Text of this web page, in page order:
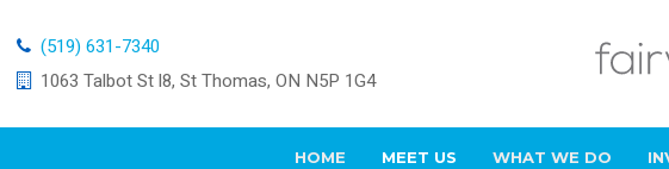
(519) 631-7340
1063 Talbot St l8 St Thomas ON N5P 1G4
HOME MEET US WHAT WE DO